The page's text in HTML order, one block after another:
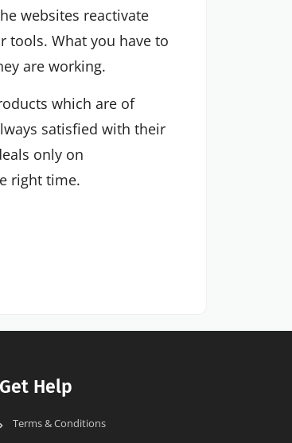
websites reactivate
tools. What you have to
are working.
which are of
satisfied with their
only on
right time.
Get Help
Terms & Conditions